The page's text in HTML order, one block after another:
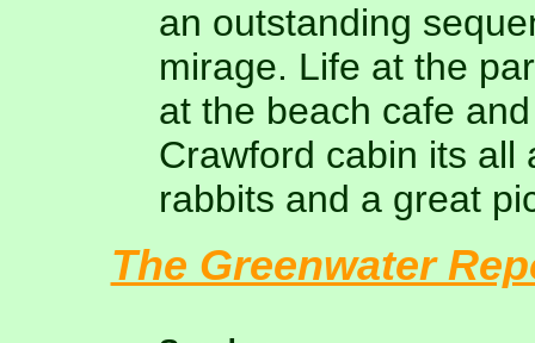
an outstanding
mirage. Life at the
at the beach cafe
Crawford cabin its all
rabbits and a great
The Greenwater